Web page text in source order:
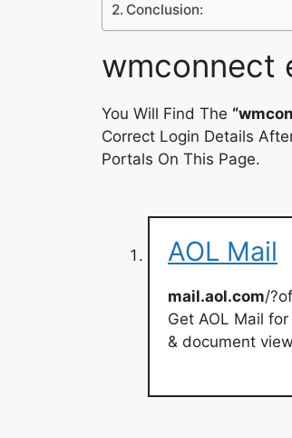
Conclusion:
wmconnect
You Will Find The
Correct Login Details
Portals On This Page.
AOL Mail
mail.aol.com/
Get AOL Mail
& document